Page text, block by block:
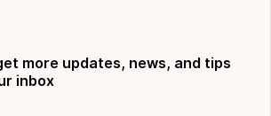
more updates, news, and tips
inbox